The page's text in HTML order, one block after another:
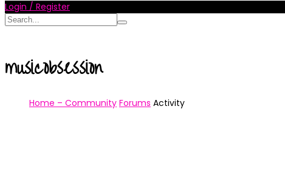
Login / Register
musicobsession
Home – Community Forums Activity